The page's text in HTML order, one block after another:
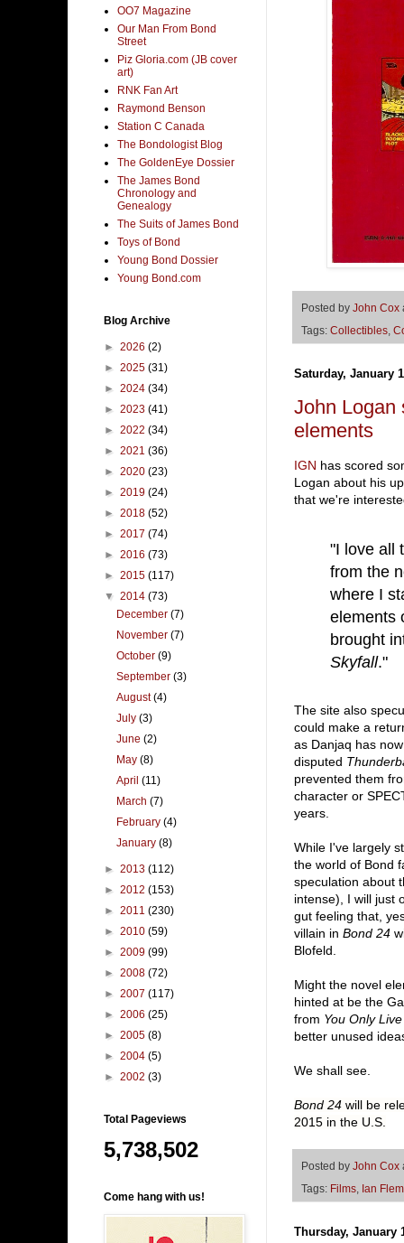
Posted by John Cox
Tags: Collectibles
Saturday, January
John Logan
elements
IGN has scored
Logan about his
that we're
"I love all
from the
where I
elements
brought
Skyfall."
The site also
could make a
as Danjaq has
disputed
prevented them
character or
years.
While I've largely
the world of Bond
speculation about
intense), I will just
gut feeling that,
villain in Bond 24
Blofeld.
Might the novel
hinted at be the
from You Only
better unused
We shall see.
Bond 24 will be
2015 in the U.S.
Posted by John Cox
Tags: Films Ian
Thursday, January
OO7 Magazine
Our Man From Bond
Street
Piz Gloria.com (JB cover
art)
RNK Fan Art
Raymond Benson
Station C Canada
The Bondologist Blog
The GoldenEye Dossier
The James Bond
Chronology and
Genealogy
The Suits of James Bond
Toys of Bond
Young Bond Dossier
Young Bond.com
Blog Archive
► 2026 (2)
► 2025 (31)
► 2024 (34)
► 2023 (41)
► 2022 (34)
► 2021 (36)
► 2020 (23)
► 2019 (24)
► 2018 (52)
► 2017 (74)
► 2016 (73)
► 2015 (117)
▼ 2014 (73)
December(7)
November(7)
October(9)
September(3)
August(4)
July(3)
June(2)
May(8)
April(11)
March(7)
February(4)
January(8)
► 2013 (112)
► 2012 (153)
► 2011 (230)
► 2010 (59)
► 2009 (99)
► 2008 (72)
► 2007 (117)
► 2006 (25)
► 2005 (8)
► 2004 (5)
► 2002 (3)
Total Pageviews
5,738,502
Come hang with us!